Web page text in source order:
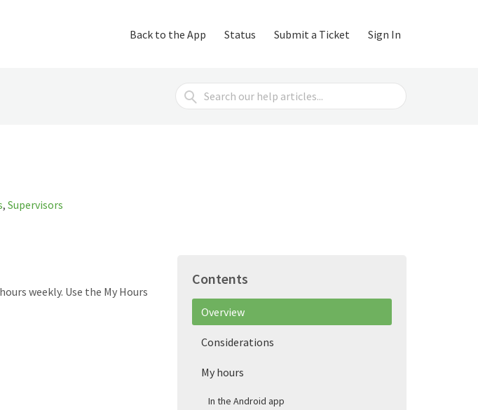
Back to the App Status Submit a Ticket Sign In
Search
For
, Supervisors
weekly. Use the My Hours
Contents
Overview
Considerations
My hours
In the Android app